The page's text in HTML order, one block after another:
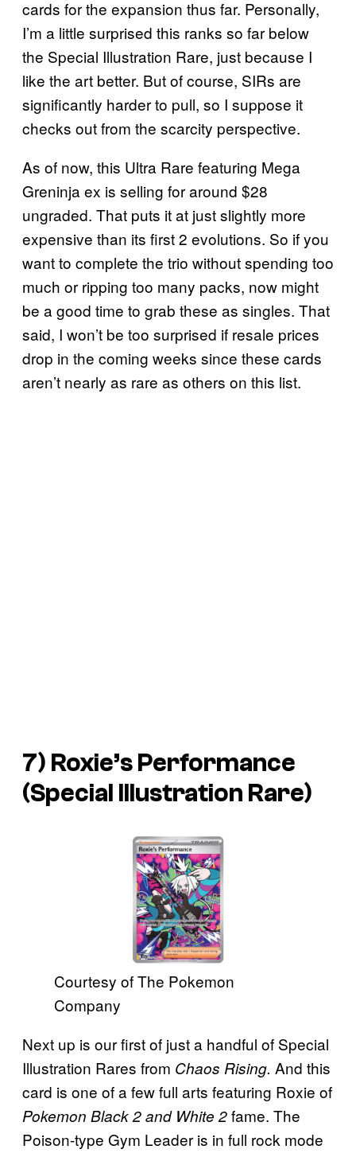
cards for the expansion thus far. Personally,
I’m a little surprised this ranks so far below
the Special Illustration Rare, just because I
like the art better. But of course, SIRs are
significantly harder to pull, so I suppose it
checks out from the scarcity perspective.
As of now, this Ultra Rare featuring Mega
Greninja ex is selling for around $28
ungraded. That puts it at just slightly more
expensive than its first 2 evolutions. So if you
want to complete the trio without spending too
much or ripping too many packs, now might
be a good time to grab these as singles. That
said, I won’t be too surprised if resale prices
drop in the coming weeks since these cards
aren’t nearly as rare as others on this list.
7) Roxie’s Performance
(Special Illustration Rare)
Courtesy of The Pokemon
Company
Next up is our first of just a handful of Special
Illustration Rares from Chaos Rising. And this
card is one of a few full arts featuring Roxie of
Pokemon Black 2 and White 2fame. The
Poison-type Gym Leader is in full rock mode